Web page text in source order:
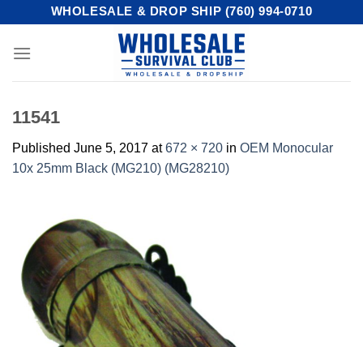
content
WHOLESALE & DROP SHIP (760) 994-0710
11541
Published June 5, 2017 at672 × 720 in OEM Monocular
10x 25mm Black (MG210) (MG28210)